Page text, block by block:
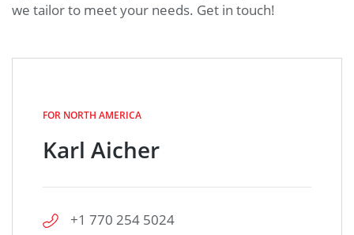
we tailor to meet your needs. Get in touch!
FOR NORTH AMERICA
Karl Aicher
+1 770 254 5024